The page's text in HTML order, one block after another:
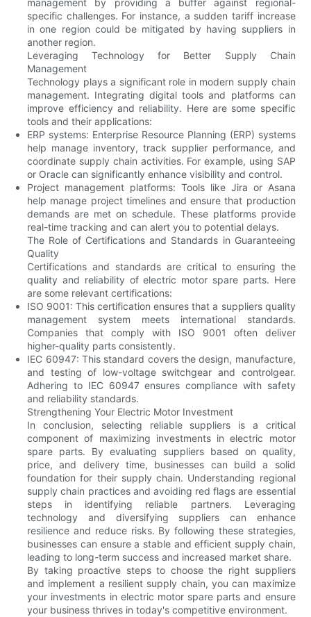
management by providing a buffer against regional-
specific challenges. For instance, a sudden tariff increase
in one region could be mitigated by having suppliers in
another region.
Leveraging Technology for Better Supply Chain
Management
Technology plays a significant role in modern supply chain
management. Integrating digital tools and platforms can
improve efficiency and reliability. Here are some specific
tools and their applications:
ERP systems: Enterprise Resource Planning (ERP) systems
help manage inventory, track supplier performance, and
coordinate supply chain activities. For example, using SAP
or Oracle can significantly enhance visibility and control.
Project management platforms: Tools like Jira or Asana
help manage project timelines and ensure that production
demands are met on schedule. These platforms provide
real-time tracking and can alert you to potential delays.
The Role of Certifications and Standards in Guaranteeing
Quality
Certifications and standards are critical to ensuring the
quality and reliability of electric motor spare parts. Here
are some relevant certifications:
ISO 9001: This certification ensures that a suppliers quality
management system meets international standards.
Companies that comply with ISO 9001 often deliver
higher-quality parts consistently.
IEC 60947: This standard covers the design, manufacture,
and testing of low-voltage switchgear and controlgear.
Adhering to IEC 60947 ensures compliance with safety
and reliability standards.
Strengthening Your Electric Motor Investment
In conclusion, selecting reliable suppliers is a critical
component of maximizing investments in electric motor
spare parts. By evaluating suppliers based on quality,
price, and delivery time, businesses can build a solid
foundation for their supply chain. Understanding regional
supply chain practices and avoiding red flags are essential
steps in identifying reliable partners. Leveraging
technology and diversifying suppliers can enhance
resilience and reduce risks. By following these strategies,
businesses can ensure a stable and efficient supply chain,
leading to long-term success and increased market share.
By taking proactive steps to choose the right suppliers
and implement a resilient supply chain, you can maximize
your investments in electric motor spare parts and ensure
your business thrives in today's competitive environment.